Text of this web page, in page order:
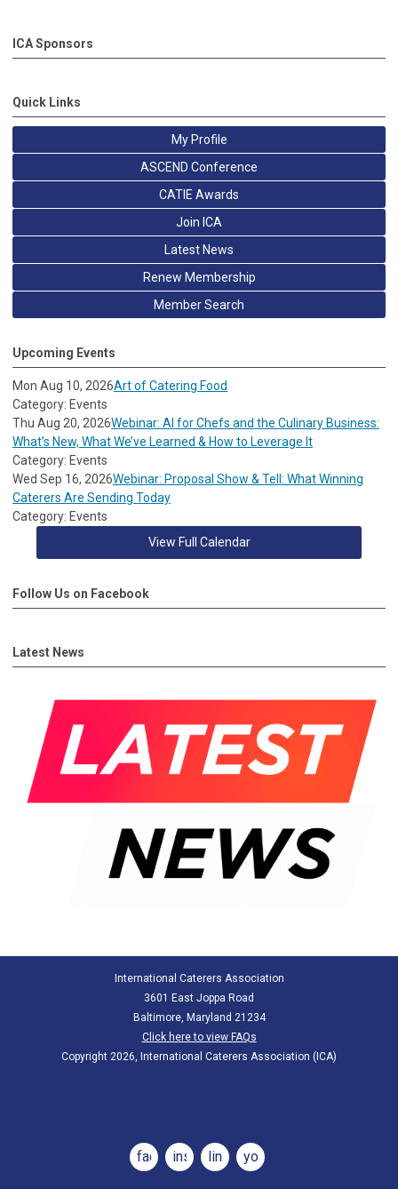
ICA Sponsors
Quick Links
My Profile
ASCEND Conference
CATIE Awards
Join ICA
Latest News
Renew Membership
Member Search
Upcoming Events
Mon Aug 10, 2026Art of Catering Food
Category: Events
Thu Aug 20, 2026Webinar: AI for Chefs and the Culinary Business:
What’s New, What We’ve Learned & How to Leverage It
Category: Events
Wed Sep 16, 2026Webinar: Proposal Show & Tell: What Winning
Caterers Are Sending Today
Category: Events
View Full Calendar
Follow Us on Facebook
Latest News
International Caterers Association
3601 East Joppa Road
Baltimore, Maryland 21234
Click here to view FAQs
Copyright 2026, International Caterers Association (ICA)
facebookinstagramlinkedinyoutube